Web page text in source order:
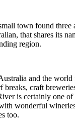
town found three
that shares its
region.
and the world
breaks, craft
is certainly one of
wonderful
too.